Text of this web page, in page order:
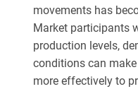
movements has
Market participants
production levels,
conditions can
more effectively to